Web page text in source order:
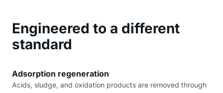
Engineered to a different
standard
Adsorption regeneration
Acids, sludge, and oxidation products are removed through